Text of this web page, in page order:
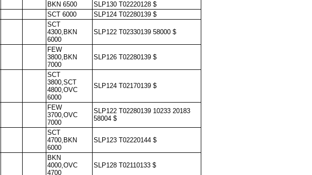
BKN 6500
SLP130 T02220128 $
SCT 6000 SLP124 T02280139 $
SCT
4300,BKN
6000
SLP122 T02330139 58000 $
FEW
3800,BKN
7000
SLP126 T02280139 $
SCT
3800,SCT
4800,OVC
6000
SLP124 T02170139 $
FEW
3700,OVC
7000
SLP122 T02280139 10233 20183
58004 $
SCT
4700,BKN
6000
SLP123 T02220144 $
BKN
4000,OVC
4700
SLP128 T02110133 $